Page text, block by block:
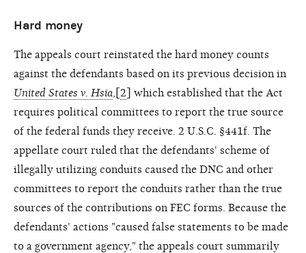
Hard money
The appeals court reinstated the hard money counts
against the defendants based on its previous decision in
United States v. Hsia
2 ] which established that the Act
requires political committees to report the true source
of the federal funds they receive. 2 U.S.C. §441f. The
appellate court ruled that the defendants' scheme of
illegally utilizing conduits caused the DNC and other
committees to report the conduits rather than the true
sources of the contributions on FEC forms. Because the
defendants' actions "caused false statements to be made
to a government agency," the appeals court summarily